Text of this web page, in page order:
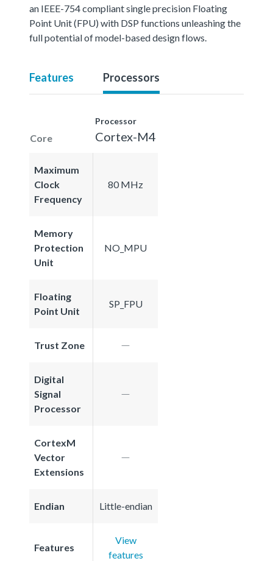
an IEEE-754 compliant single precision Floating
Point Unit (FPU) with DSP functions unleashing the
full potential of model-based design flows.
Features Processors
Core
Processor
Cortex-M4
Maximum
Clock
Frequency
80 MHz
Memory
Protection
Unit
NO_MPU
Floating
Point Unit
SP_FPU
Trust Zone
Digital
Signal
Processor
CortexM
Vector
Extensions
Endian Little-endian
Features
View
features